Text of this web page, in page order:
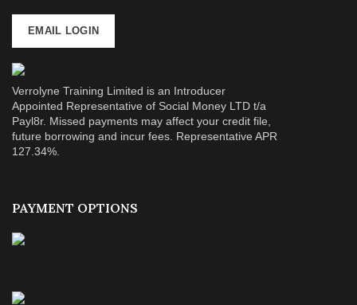
EMAIL LOGIN
Verrolyne Training Limited is an Introducer
Appointed Representative of Social Money LTD t/a
Payl8r. Missed payments may affect your credit file,
future borrowing and incur fees. Representative APR
127.34%.
PAYMENT OPTIONS